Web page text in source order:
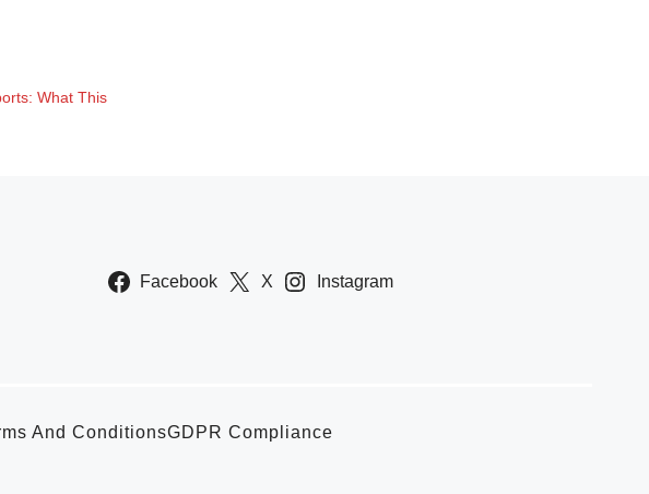
What This
Facebook X Instagram
And ConditionsGDPR Compliance